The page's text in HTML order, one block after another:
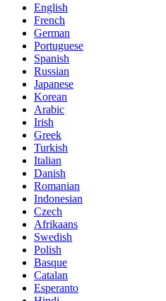
English
French
German
Portuguese
Spanish
Russian
Japanese
Korean
Arabic
Irish
Greek
Turkish
Italian
Danish
Romanian
Indonesian
Czech
Afrikaans
Swedish
Polish
Basque
Catalan
Esperanto